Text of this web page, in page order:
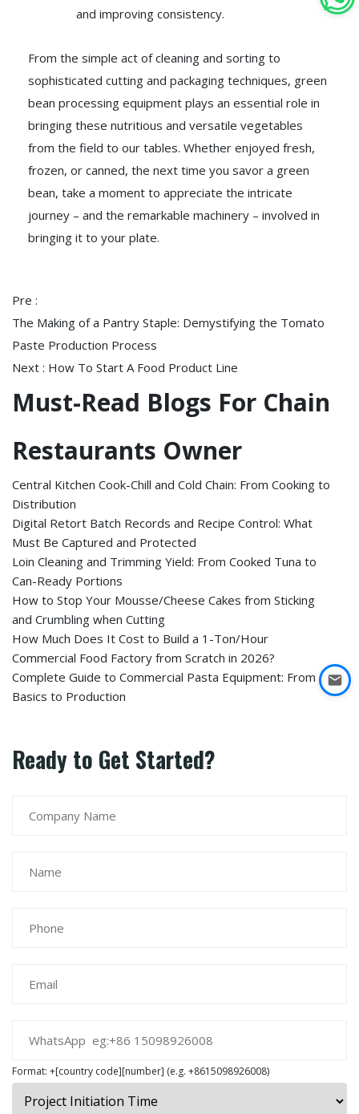
and improving consistency.
From the simple act of cleaning and sorting to
sophisticated cutting and packaging techniques, green
bean processing equipment plays an essential role in
bringing these nutritious and versatile vegetables
from the field to our tables. Whether enjoyed fresh,
frozen, or canned, the next time you savor a green
bean, take a moment to appreciate the intricate
journey – and the remarkable machinery – involved in
bringing it to your plate.
Pre :
The Making of a Pantry Staple: Demystifying the Tomato
Paste Production Process
Next : How To Start A Food Product Line
Must-Read Blogs For Chain
Restaurants Owner
Central Kitchen Cook-Chill and Cold Chain: From Cooking to
Distribution
Digital Retort Batch Records and Recipe Control: What
Must Be Captured and Protected
Loin Cleaning and Trimming Yield: From Cooked Tuna to
Can-Ready Portions
How to Stop Your Mousse/Cheese Cakes from Sticking
and Crumbling when Cutting
How Much Does It Cost to Build a 1-Ton/Hour
Commercial Food Factory from Scratch in 2026?
Complete Guide to Commercial Pasta Equipment: From
Basics to Production
Ready to Get Started?
Format: +[country code][number] (e.g. +8615098926008)